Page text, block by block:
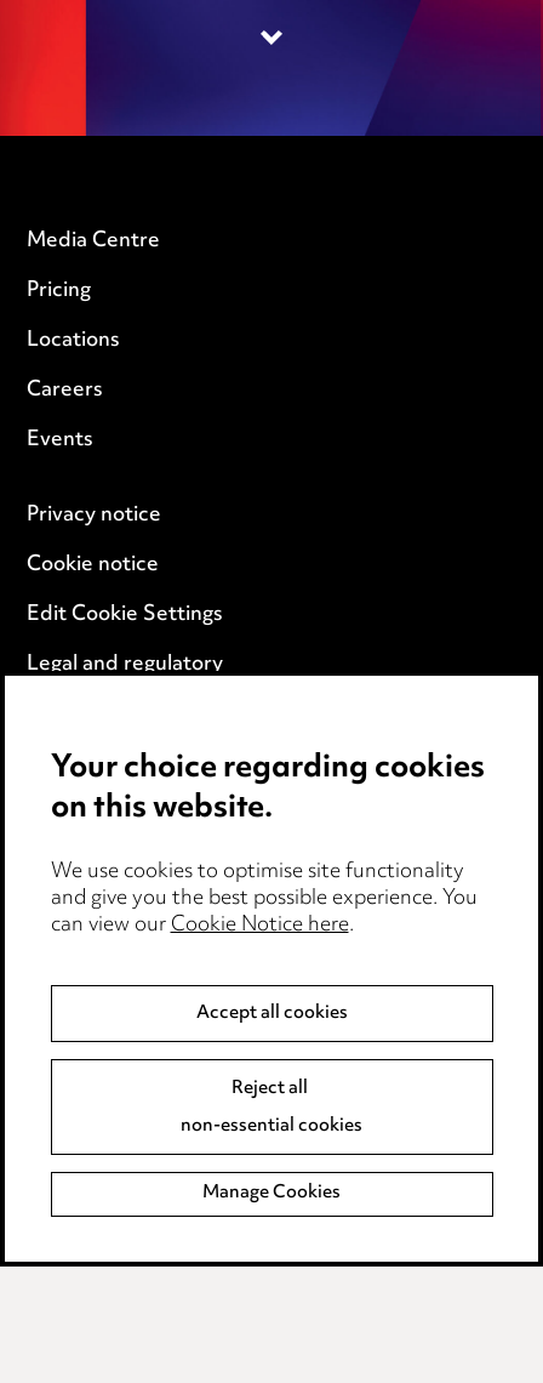
Media Centre
Pricing
Locations
Careers
Events
Privacy notice
Cookie notice
Edit Cookie Settings
Legal and regulatory
Anti-Bribery
Accessibility
Complaints policy
Data Processing Complaints Policy
Supplier Code of Conduct
Birmingham
Leeds
Manchester
Your choice regarding cookies
on this website.
We use cookies to optimise site functionality
and give you the best possible experience. You
can view ourCookie Notice here.
Accept all cookies
Reject all
non-essential cookies
Manage Cookies